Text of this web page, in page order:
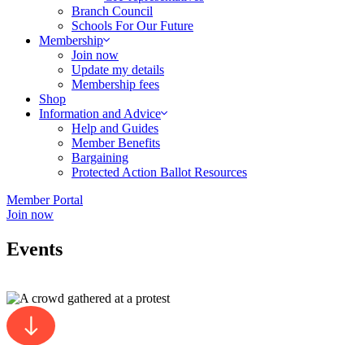
Branch Council
Schools For Our Future
Membership
Join now
Update my details
Membership fees
Shop
Information and Advice
Help and Guides
Member Benefits
Bargaining
Protected Action Ballot Resources
Member Portal
Join now
Events